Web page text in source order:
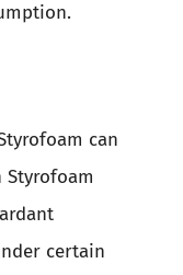
can
Styrofoam
certain